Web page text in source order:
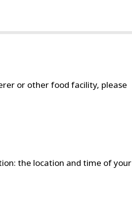
or other food facility, please
the location and time of your